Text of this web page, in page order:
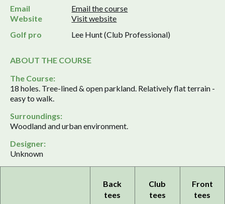
Email
Email the course
Website
Visit website
Golf pro
Lee Hunt (Club Professional)
ABOUT THE COURSE
The Course:
18 holes. Tree-lined & open parkland. Relatively flat terrain -
easy to walk.
Surroundings:
Woodland and urban environment.
Designer:
Unknown
Back
tees
Club
tees
Front
tees